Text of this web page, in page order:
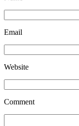
Email
Website
Comment